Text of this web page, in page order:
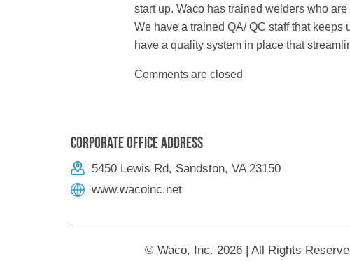
start up. Waco has trained welders who
We have a trained QA/ QC staff that
have a quality system in place that
Comments are closed
Corporate Office Address
5450 Lewis Rd, Sandston, VA 23150
www.wacoinc.net
© Waco, Inc. 2026 | All Rights